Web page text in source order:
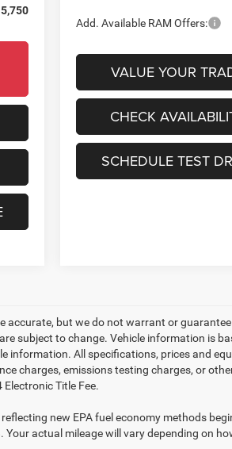
Add. Available RAM Offers:
VALUE YOUR
CHECK
SCHEDULE TEST
accurate, but we do not warrant or
subject to change. Vehicle information is
information. All specifications, prices and
charges, emissions testing charges, or
Electronic Title Fee.
new EPA fuel economy methods
actual mileage will vary depending on